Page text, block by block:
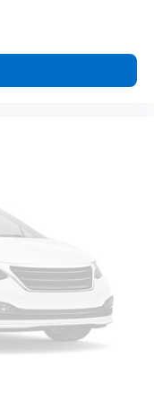
change the temp
wild
with dual
whatever.
floorspace for
cushion makes it
the seat
for quick
up rear seat